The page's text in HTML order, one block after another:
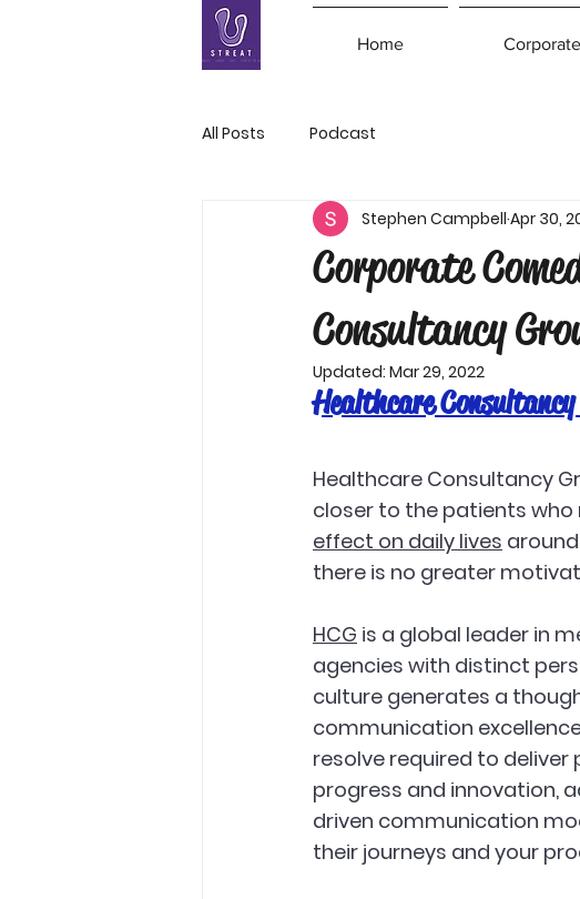
Home
All Posts Podcast
Corporate
Consultancy
Stephen Campbell Apr 30,
Updated: Mar 29, 2022
Healthcare
Healthcare Consultancy
closer to the patients who
effect on daily lives
there is no greater
HCG is a global leader in
agencies with distinct
culture generates a
communication
resolve required to
progress and innovation,
driven communication
their journeys and your